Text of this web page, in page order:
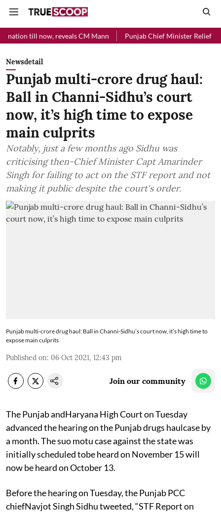
reveals CM Mann Punjab Chief Minister Relief Fund received
Newsdetail
Punjab multi-crore drug haul:
Ball in Channi-Sidhu’s court
now, it’s high time to expose
main culprits
Notably, just a few months ago Sidhu was
criticising then-Chief Minister Capt Amarinder
Singh for failing to act on the STF report and not
making it public despite the court's order.
Punjab multi-crore drug haul: Ball in Channi-Sidhu’s court now, it’s high time to
expose main culprits
Published on: 06 Oct 2021, 12:43 pm
Join our community
The Punjab andHaryana High Court on Tuesday
advanced the hearing on the Punjab drugs haulcase by
a month. The suo motu case against the state was
initially scheduled tobe heard on November 15 will
now be heard on October 13.
Before the hearing on Tuesday, the Punjab PCC
chiefNavjot Singh Sidhu tweeted, “STF Report on